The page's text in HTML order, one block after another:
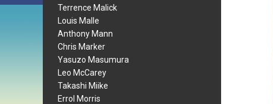
Terrence Malick
Louis Malle
Anthony Mann
Chris Marker
Yasuzo Masumura
Leo McCarey
Takashi Miike
Errol Morris